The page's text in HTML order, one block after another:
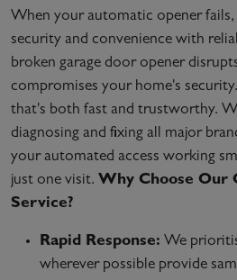
When your automatic opener
security and convenience with
broken garage door opener
compromises your home's
that's both fast and trustworthy.
diagnosing and fixing all major
your automated access working
just one visit. Why Choose Our
Service?
Rapid Response: We
wherever possible provide